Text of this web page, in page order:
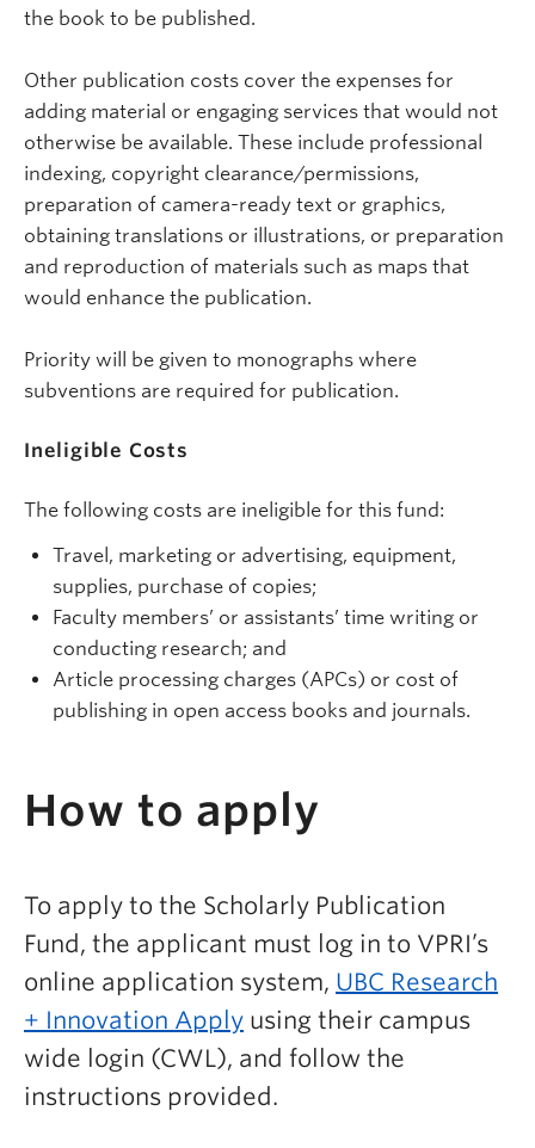
the book to be published.
Other publication costs cover the expenses for
adding material or engaging services that would not
otherwise be available. These include professional
indexing, copyright clearance/permissions,
preparation of camera-ready text or graphics,
obtaining translations or illustrations, or preparation
and reproduction of materials such as maps that
would enhance the publication.
Priority will be given to monographs where
subventions are required for publication.
Ineligible Costs
The following costs are ineligible for this fund:
Travel, marketing or advertising, equipment,
supplies, purchase of copies;
Faculty members’ or assistants’ time writing or
conducting research; and
Article processing charges (APCs) or cost of
publishing in open access books and journals.
How to apply
To apply to the Scholarly Publication
Fund, the applicant must log in to VPRI’s
online application system, UBC Research
+ Innovation Apply using their campus
wide login (CWL), and follow the
instructions provided.